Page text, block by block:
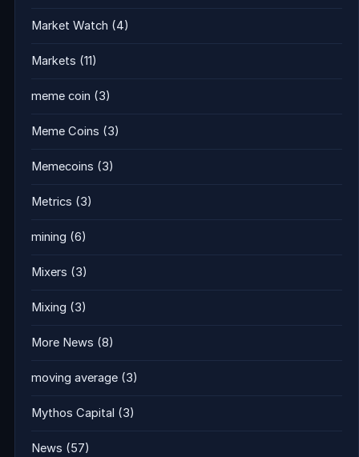
Market Watch (4)
Markets (11)
meme coin (3)
Meme Coins (3)
Memecoins (3)
Metrics (3)
mining (6)
Mixers (3)
Mixing (3)
More News (8)
moving average (3)
Mythos Capital (3)
News (57)